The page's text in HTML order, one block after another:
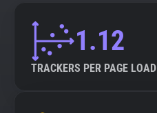
Websites 1.12
TRACKERS PER PAGE LOAD